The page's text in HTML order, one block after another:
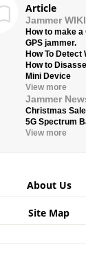
Article
Jammer WIKI
How to make a
GPS jammer.
How To Detect
How to
Mini Device
View more
Jammer
Christmas
5G Spectrum
View more
About Us
Site Map